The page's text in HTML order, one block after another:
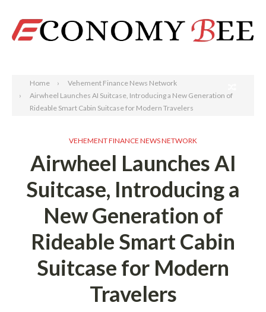
Home
Vehement Finance News Network
Airwheel Launches AI Suitcase, Introducing a New Generation of
Rideable Smart Cabin Suitcase for Modern Travelers
VEHEMENT FINANCE NEWS NETWORK
Airwheel Launches AI
Suitcase, Introducing a
New Generation of
Rideable Smart Cabin
Suitcase for Modern
Travelers